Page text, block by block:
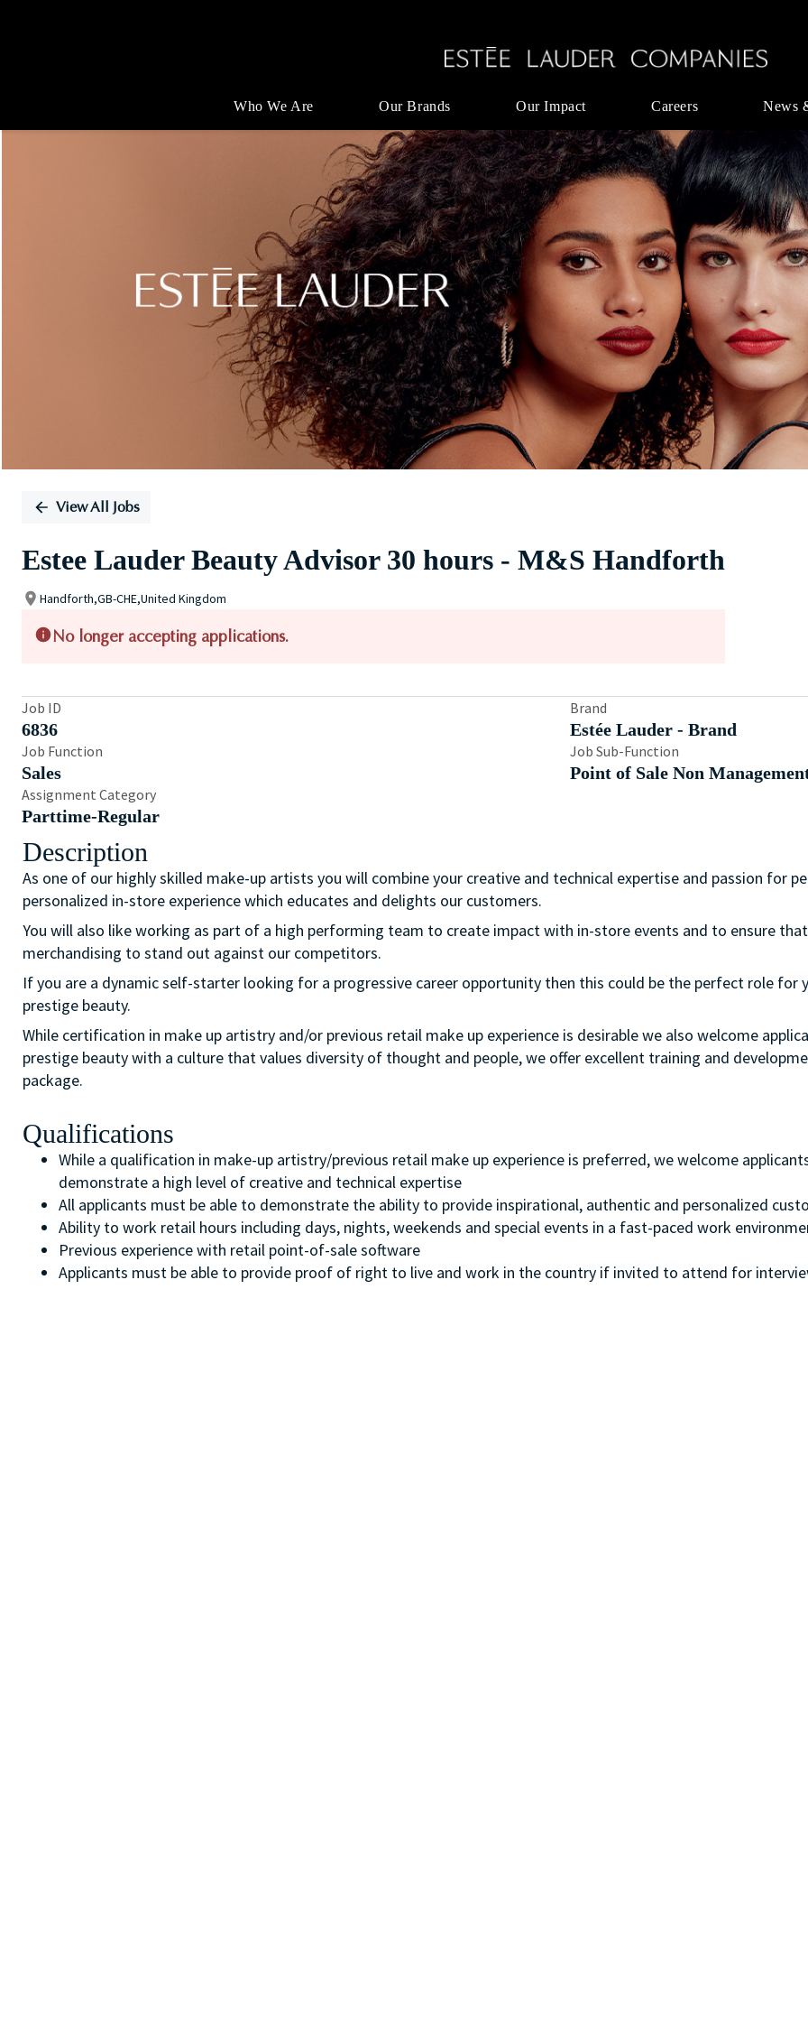
Who We Are Our Brands Our Impact Careers News
Single
View All Jobs
Estee Lauder Beauty Advisor 30 hours - M&S Handforth
Handforth,GB-CHE,United Kingdom
No longer accepting applications.
Job ID
6836
Brand
Estée Lauder - Brand
Job Function
Sales
Job Sub-Function
Point of Sale Non
Assignment Category
Parttime-Regular
Description
As one of our highly skilled make-up artists you will combine your creative and technical expertise and passion for
personalized in-store experience which educates and delights our customers.
You will also like working as part of a high performing team to create impact with in-store events and to ensure
merchandising to stand out against our competitors.
If you are a dynamic self-starter looking for a progressive career opportunity then this could be the perfect role
prestige beauty.
While certification in make up artistry and/or previous retail make up experience is desirable we also welcome
prestige beauty with a culture that values diversity of thought and people, we offer excellent training and
package.
Qualifications
While a qualification in make-up artistry/previous retail make up experience is preferred, we welcome
demonstrate a high level of creative and technical expertise
All applicants must be able to demonstrate the ability to provide inspirational, authentic and personalized
Ability to work retail hours including days, nights, weekends and special events in a fast-paced work
Previous experience with retail point-of-sale software
Applicants must be able to provide proof of right to live and work in the country if invited to attend for